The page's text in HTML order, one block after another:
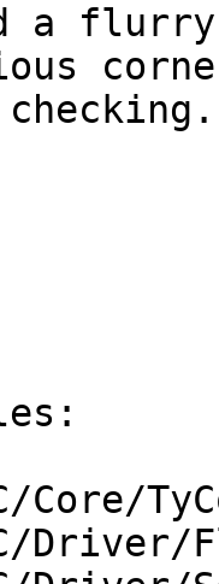
a
Core/
Driver/